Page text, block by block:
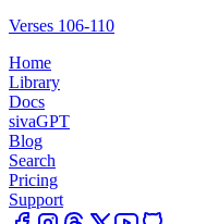
Verses 106-110
Home
Library
Docs
sivaGPT
Blog
Search
Pricing
Support